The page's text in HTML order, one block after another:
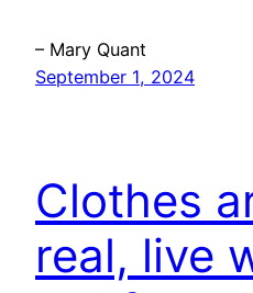
– Mary Quant
September 1, 2024
Clothes
real, live